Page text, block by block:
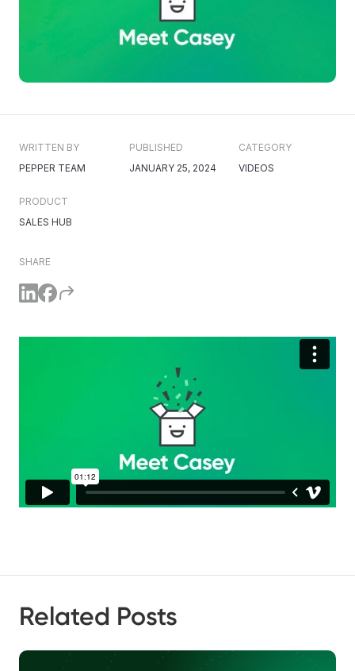
WRITTEN BY
PEPPER TEAM
PUBLISHED
JANUARY 25, 2024
CATEGORY
VIDEOS
PRODUCT
SALES HUB
SHARE
Related Posts